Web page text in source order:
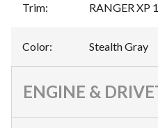
Trim: RANGER XP
Color: Stealth Gray
ENGINE &